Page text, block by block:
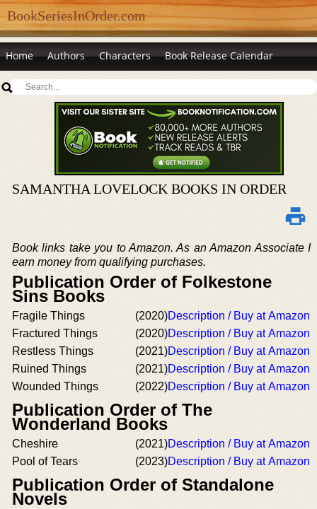
BookSeriesInOrder.com
Home Authors Characters Book Release Calendar
SAMANTHA LOVELOCK BOOKS IN ORDER
Book links take you to Amazon. As an Amazon Associate I
earn money from qualifying purchases.
Publication Order of Folkestone
Sins Books
Fragile Things (2020)Description / Buy at Amazon
Fractured Things
(2020)Description / Buy at Amazon
Restless Things
(2021)Description / Buy at Amazon
Ruined Things
(2021)Description / Buy at Amazon
Wounded Things
(2022)Description / Buy at Amazon
Publication Order of The
Wonderland Books
Cheshire (2021)Description / Buy at Amazon
Pool of Tears
(2023)Description / Buy at Amazon
Publication Order of Standalone
Novels